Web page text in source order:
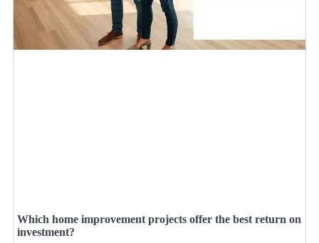
Which home improvement projects offer the best return on
investment?